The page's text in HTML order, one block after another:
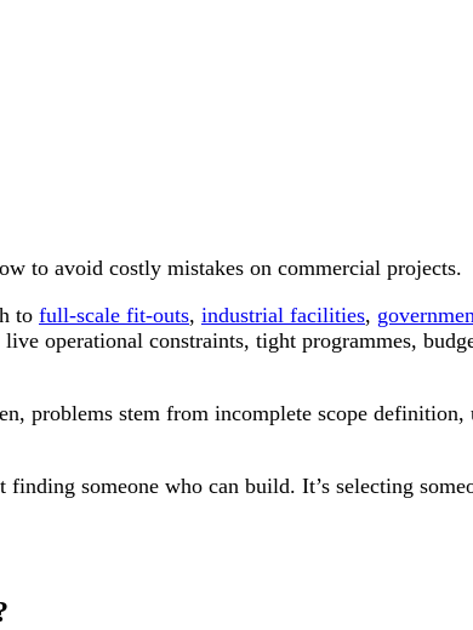
to avoid costly mistakes on commercial projects.
to full-scale fit-outs, industrial facilities,
operational constraints, tight programmes,
problems stem from incomplete scope definition,
someone who can build. It’s selecting